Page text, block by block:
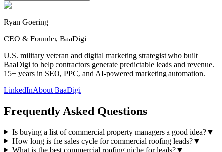
Ryan Goering
CEO & Founder, BaaDigi
U.S. military veteran and digital marketing strategist who built
BaaDigi to help contractors generate predictable leads and revenue.
15+ years in SEO, PPC, and AI-powered marketing automation.
LinkedInAbout BaaDigi
Frequently Asked Questions
Is buying a list of commercial property managers a good idea?▼
How long is the sales cycle for commercial roofing leads?▼
What is the best commercial roofing niche for leads?▼